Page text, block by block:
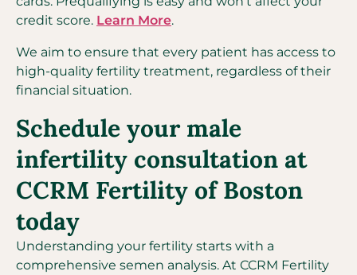
credit score. Learn More.
We aim to ensure that every patient has access to
high-quality fertility treatment, regardless of their
financial situation.
Schedule your male
infertility consultation at
CCRM Fertility of Boston
today
Understanding your fertility starts with a
comprehensive semen analysis. At CCRM Fertility